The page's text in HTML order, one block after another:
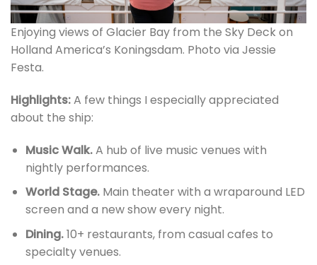
Enjoying views of Glacier Bay from the Sky Deck on
Holland America’s Koningsdam. Photo via Jessie
Festa.
Highlights:A few things I especially appreciated
about the ship:
Music Walk.A hub of live music venues with
nightly performances.
World Stage. Main theater with a wraparound LED
screen and a new show every night.
Dining.10+ restaurants, from casual cafes to
specialty venues.